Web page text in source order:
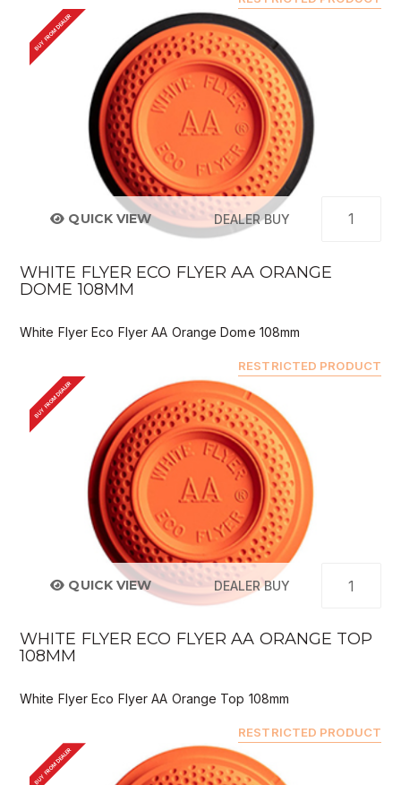
BUY FROM DEALER
QUICK VIEW DEALER BUY
WHITE FLYER ECO FLYER AA ORANGE
DOME 108MM
White Flyer Eco Flyer AA Orange Dome 108mm
RESTRICTED PRODUCT
BUY FROM DEALER
QUICK VIEW DEALER BUY
WHITE FLYER ECO FLYER AA ORANGE TOP
108MM
White Flyer Eco Flyer AA Orange Top 108mm
RESTRICTED PRODUCT
BUY FROM DEALER